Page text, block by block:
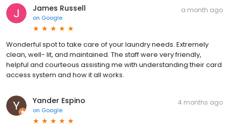
James Russell
on Google
a month ago
Wonderful spot to take care of your laundry needs. Extremely
clean, well- lit, and maintained. The staff were very friendly,
helpful and courteous assisting me with understanding their card
access system and how it all works.
Yander Espino
on Google
4 months ago